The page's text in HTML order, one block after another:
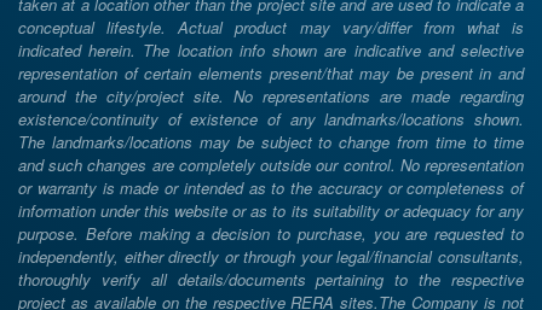
conceptual lifestyle. Actual product may vary/differ from what is
indicated herein. The location info shown are indicative and selective
representation of certain elements present/that may be present in and
around the city/project site. No representations are made regarding
existence/continuity of existence of any landmarks/locations shown.
The landmarks/locations may be subject to change from time to time
and such changes are completely outside our control. No representation
or warranty is made or intended as to the accuracy or completeness of
information under this website or as to its suitability or adequacy for any
purpose. Before making a decision to purchase, you are requested to
independently, either directly or through your legal/financial consultants,
thoroughly verify all details/documents pertaining to the respective
project as available on the respective RERA sites.The Company is not